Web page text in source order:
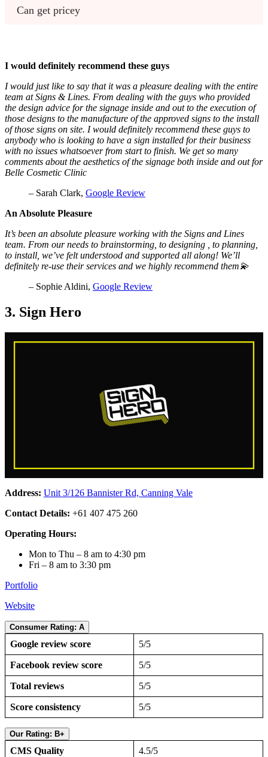
Can get pricey
I would definitely recommend these guys
I would just like to say that it was a pleasure dealing with the entire
team at Signs & Lines. From dealing with the guys who provided
the design advice for the signage inside and out to the execution of
those designs to the manufacture of the approved signs to the install
of those signs on site. I would definitely recommend these guys to
anybody who is looking to have a sign installed for their business
with no issues whatsoever from start to finish. We get so many
comments about the aesthetics of the signage both inside and out for
Belle Cosmetic Clinic
– Sarah Clark, Google Review
An Absolute Pleasure
It’s been an absolute pleasure working with the Signs and Lines
team. From our needs to brainstorming, to designing , to planning,
to install, we’ve felt understood and supported all along! We’ll
definitely re-use their services and we highly recommend them💫
– Sophie Aldini, Google Review
3. Sign Hero
Address: Unit 3/126 Bannister Rd, Canning Vale
Contact Details: +61 407 475 260
Operating Hours:
Mon to Thu – 8 am to 4:30 pm
Fri – 8 am to 3:30 pm
Portfolio
Website
Consumer Rating: A
Google review score 5/5
Facebook review score 5/5
Total reviews 5/5
Score consistency 5/5
Our Rating: B+
CMS Quality 4.5/5